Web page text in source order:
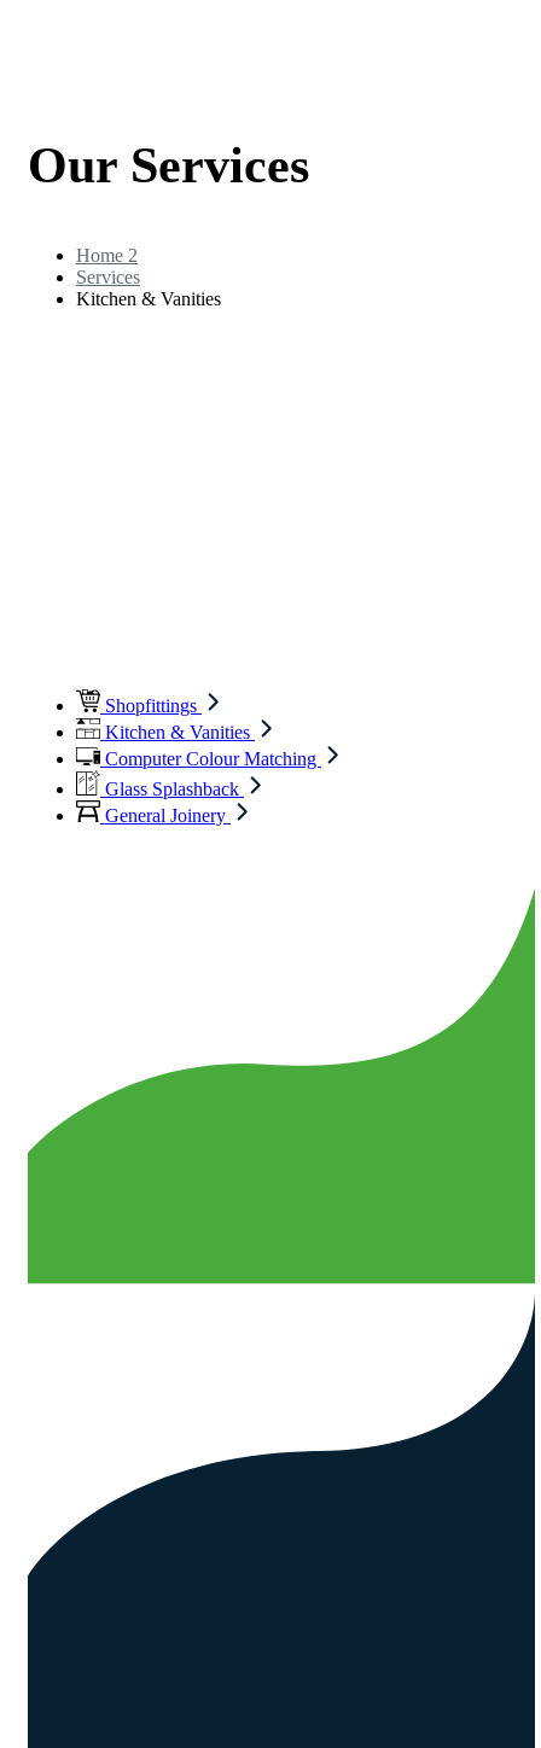
Our Services
Home 2
Services
Kitchen & Vanities
Shopfittings
Kitchen & Vanities
Computer Colour Matching
Glass Splashback
General Joinery